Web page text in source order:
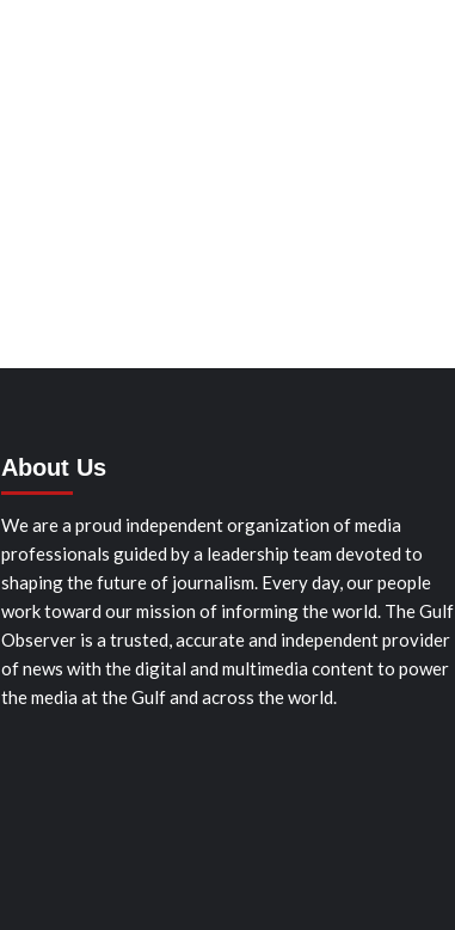
About Us
We are a proud independent organization of media
professionals guided by a leadership team devoted to
shaping the future of journalism. Every day, our people
work toward our mission of informing the world. The Gulf
Observer is a trusted, accurate and independent provider
of news with the digital and multimedia content to power
the media at the Gulf and across the world.